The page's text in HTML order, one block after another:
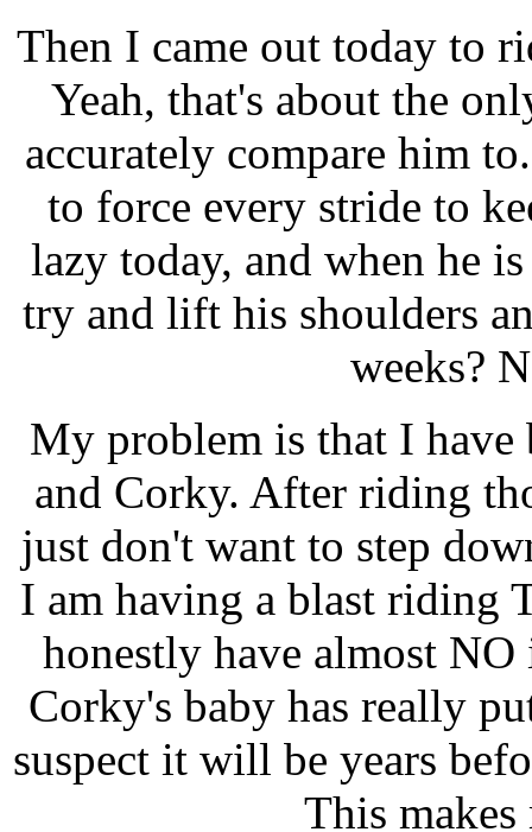
Then I came out today to
Yeah, that's about the
accurately compare him
to force every stride to
lazy today, and when he
try and lift his shoulders
weeks?
My problem is that I have
and Corky. After riding
just don't want to step
I am having a blast riding
honestly have almost
Corky's baby has really
suspect it will be years
This